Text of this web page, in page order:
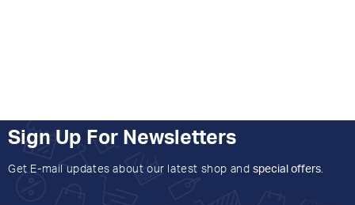
Sign Up For Newsletters
Get E-mail updates about our latest shop and special offers.